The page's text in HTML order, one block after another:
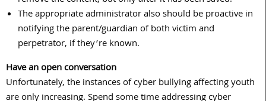
The appropriate administrator also should be proactive in
notifying the parent/guardian of both victim and
perpetrator, if they’re known.
Have an open conversation
Unfortunately, the instances of cyber bullying affecting youth